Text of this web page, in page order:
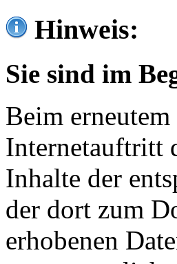
Hinweis:
Sie sind im
Beim
Internetauftritt
Inhalte der
der dort zum
erhobenen